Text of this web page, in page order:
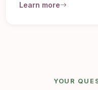
Learn more
YOUR